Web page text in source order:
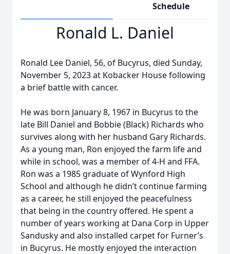
Schedule
Ronald L. Daniel
Ronald Lee Daniel, 56, of Bucyrus, died Sunday,
November 5, 2023 at Kobacker House following
a brief battle with cancer.
He was born January 8, 1967 in Bucyrus to the
late Bill Daniel and Bobbie (Black) Richards who
survives along with her husband Gary Richards.
As a young man, Ron enjoyed the farm life and
while in school, was a member of 4-H and FFA.
Ron was a 1985 graduate of Wynford High
School and although he didn’t continue farming
as a career, he still enjoyed the peacefulness
that being in the country offered. He spent a
number of years working at Dana Corp in Upper
Sandusky and also installed carpet for Furner’s
in Bucyrus. He mostly enjoyed the interaction